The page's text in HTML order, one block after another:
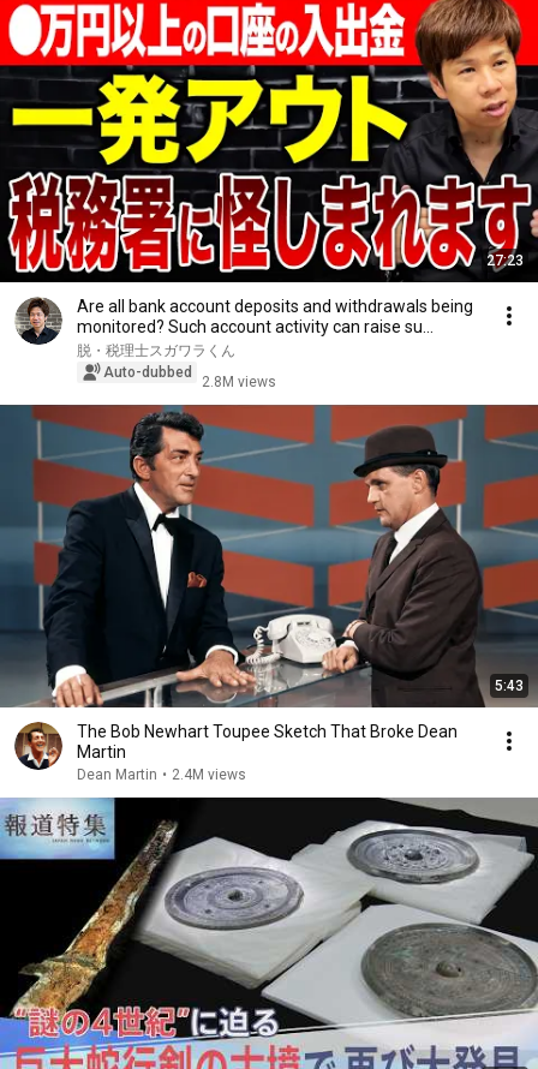
27:23
Are all bank account deposits and withdrawals being
monitored? Such account activity can raise su...
脱・税理士スガワラくん
Auto-dubbed
2.8M views
5:43
The Bob Newhart Toupee Sketch That Broke Dean
Martin
Dean Martin • 2.4M views